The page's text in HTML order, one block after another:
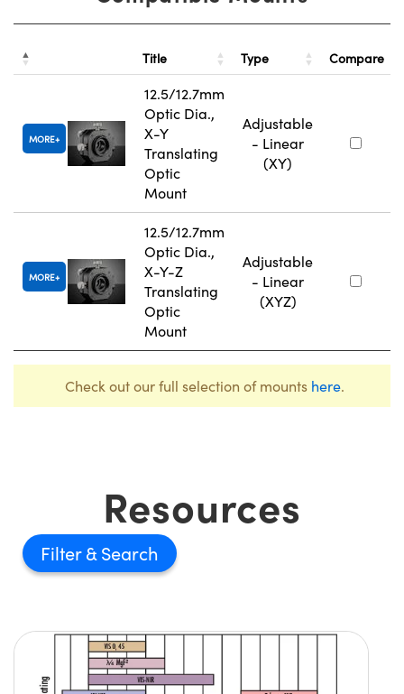
Title Type Compare
MORE
12.5/12.7mm
Optic Dia.,
X-Y
Translating
Optic
Mount
Adjustable
- Linear
(XY)
MORE
12.5/12.7mm
Optic Dia.,
X-Y-Z
Translating
Optic
Mount
Adjustable
- Linear
(XYZ)
Check out our full selection of mounts here.
Resources
Filter